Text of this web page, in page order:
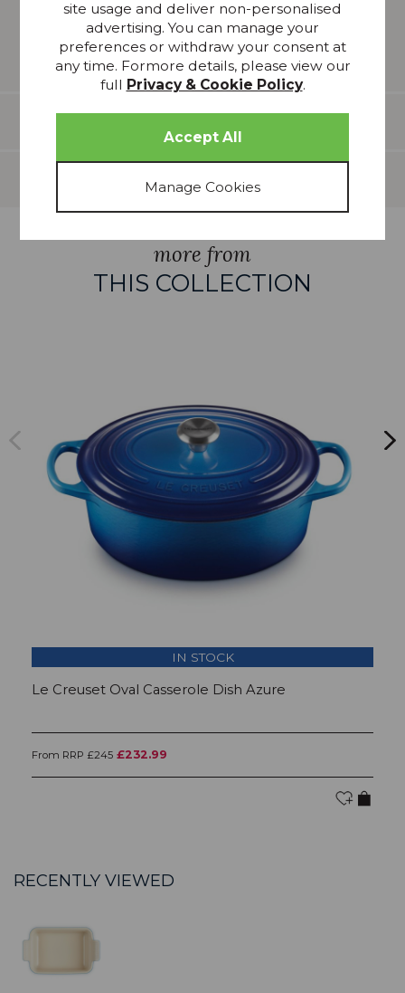
reproduction and whilst every effort has been made
to show the colour as accurately as possible it is for
guidance only.
more from
THIS COLLECTION
IN STOCK
Le Creuset Oval Casserole Dish Azure
From RRP £245 £232.99
RECENTLY VIEWED
site usage and deliver non-personalised
advertising. You can manage your
preferences or withdraw your consent at
any time. Formore details, please view our
full Privacy & Cookie Policy.